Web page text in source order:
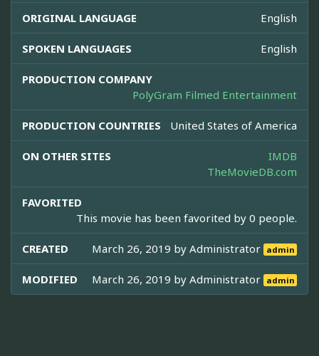
ORIGINAL LANGUAGE English
SPOKEN LANGUAGES English
PRODUCTION COMPANY
PolyGram Filmed Entertainment
PRODUCTION COUNTRIES United States of America
ON OTHER SITES
IMDB
TheMovieDB.com
FAVORITED
This movie has been favorited by 0 people.
CREATED March 26, 2019 byAdministrator admin
MODIFIED March 26, 2019 byAdministrator admin